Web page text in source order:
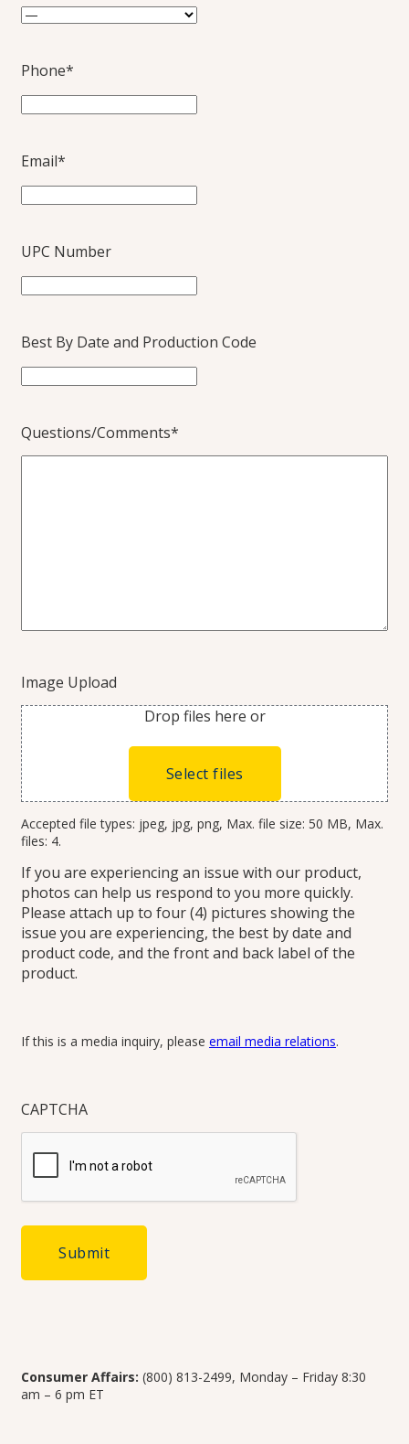
Phone*
Email*
UPC Number
Best By Date and Production Code
Questions/Comments*
Image Upload
Drop files here or
Select files
Accepted file types: jpeg, jpg, png, Max. file size: 50 MB, Max.
files: 4.
If you are experiencing an issue with our product,
photos can help us respond to you more quickly.
Please attach up to four (4) pictures showing the
issue you are experiencing, the best by date and
product code, and the front and back label of the
product.
If this is a media inquiry, please email media relations.
CAPTCHA
Consumer Affairs: (800) 813-2499, Monday – Friday 8:30
am – 6 pm ET